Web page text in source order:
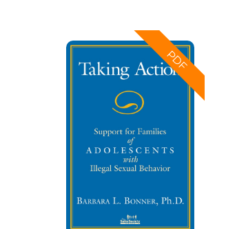
PDF
Taking Action (Adolescents) -